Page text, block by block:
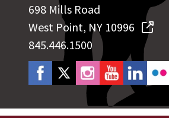
698 Mills Road
West Point, NY 10996
845.446.1500